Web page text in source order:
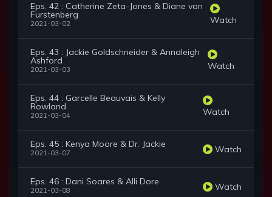
Eps. 42 : Catherine Zeta-Jones & Diane von
Furstenberg
2021-03-02 Watch
Eps. 43 : Jackie Goldschneider & Annaleigh
Ashford
2021-03-03 Watch
Eps. 44 : Garcelle Beauvais & Kelly
Rowland
2021-03-04 Watch
Eps. 45 : Kenya Moore & Dr. Jackie
2021-03-07 Watch
Eps. 46 : Dani Soares & Alli Dore
2021-03-08 Watch